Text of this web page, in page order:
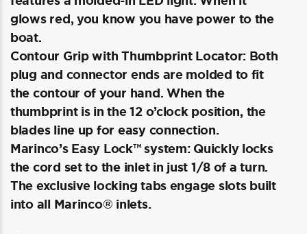
glows red, you know you have power to the
boat.
Contour Grip with Thumbprint Locator: Both
plug and connector ends are molded to fit
the contour of your hand. When the
thumbprint is in the 12 o’clock position, the
blades line up for easy connection.
Marinco’s Easy Lock™ system: Quickly locks
the cord set to the inlet in just 1/8 of a turn.
The exclusive locking tabs engage slots built
into all Marinco® inlets.